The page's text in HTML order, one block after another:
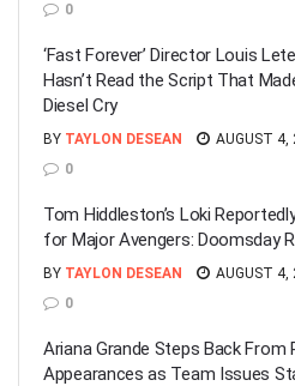
0
‘Fast Forever’ Director Louis
Hasn’t Read the Script That
Diesel Cry
BY TAYLON DESEAN
AUGUST 4,
0
Tom Hiddleston’s Loki
for Major Avengers: Doomsday
BY TAYLON DESEAN
AUGUST 4,
0
Ariana Grande Steps Back From
Appearances as Team Issues